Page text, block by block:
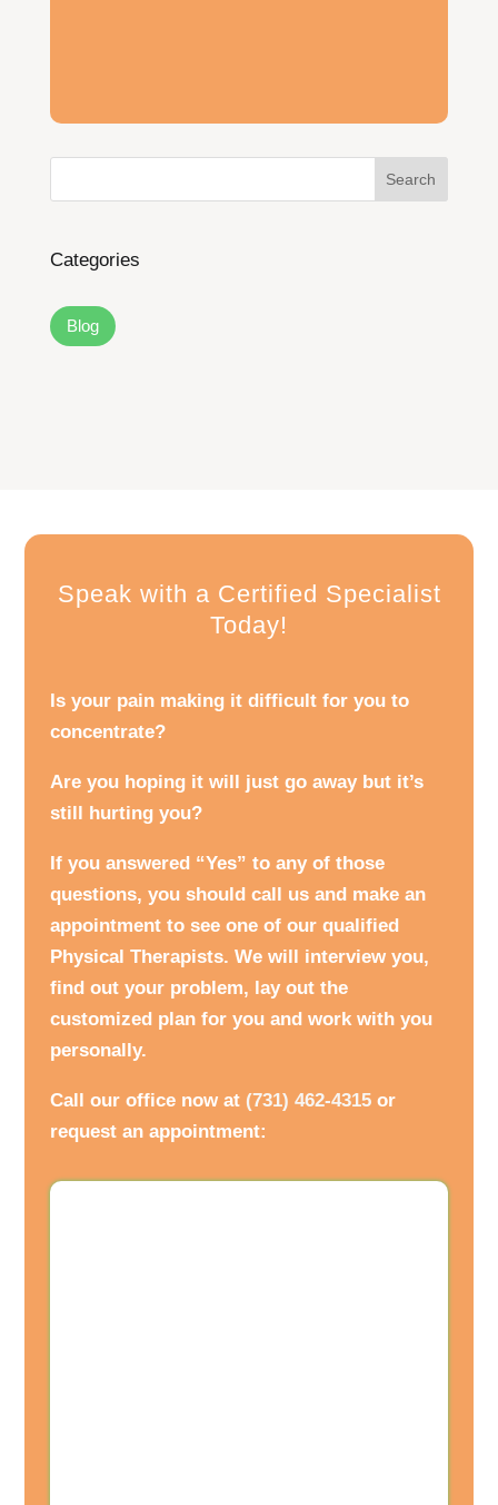
Search
Categories
Blog
Speak with a Certified Specialist
Today!
Is your pain making it difficult for you to
concentrate?
Are you hoping it will just go away but it’s
still hurting you?
If you answered “Yes” to any of those
questions, you should call us and make an
appointment to see one of our qualified
Physical Therapists. We will interview you,
find out your problem, lay out the
customized plan for you and work with you
personally.
Call our office now at (731) 462-4315or
request an appointment: